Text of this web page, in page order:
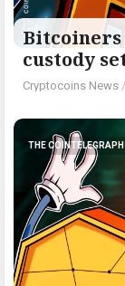
custody
Cryptocoins News /
THE COINTELEGRAPH ​